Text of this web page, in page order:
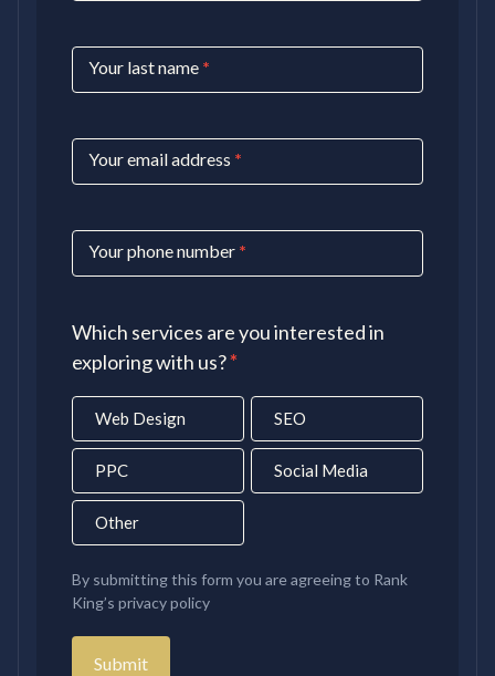
Your last name *
Your email address *
Your phone number *
Which services are you interested in
exploring with us?*
Web Design SEO
PPC Social Media
Other
By submitting this form you are agreeing to Rank
King’s privacy policy
Submit